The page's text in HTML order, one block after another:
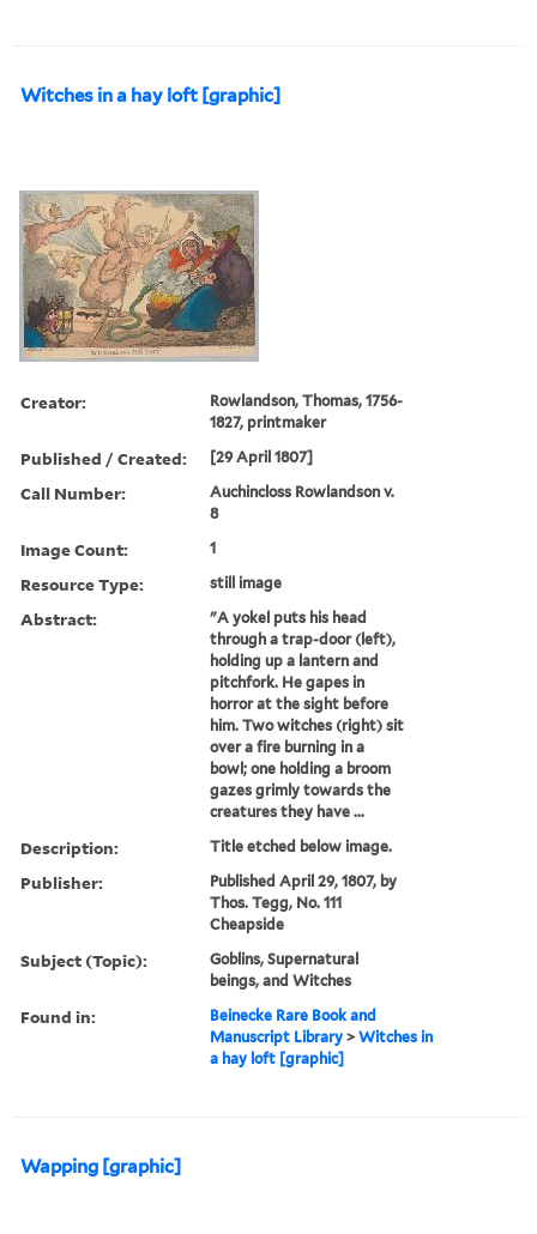
Witches in a hay loft [graphic]
Creator:
Rowlandson, Thomas, 1756-
1827, printmaker
Published / Created: [29 April 1807]
Call Number:
Auchincloss Rowlandson v.
8
Image Count: 1
Resource Type: still image
Abstract:
"A yokel puts his head
through a trap-door (left),
holding up a lantern and
pitchfork. He gapes in
horror at the sight before
him. Two witches (right) sit
over a fire burning in a
bowl; one holding a broom
gazes grimly towards the
creatures they have ...
Description: Title etched below image.
Publisher:
Published April 29, 1807, by
Thos. Tegg, No. 111
Cheapside
Subject (Topic):
Goblins, Supernatural
beings, and Witches
Found in:
Beinecke Rare Book and
Manuscript Library >Witches in
a hay loft [graphic]
Wapping [graphic]